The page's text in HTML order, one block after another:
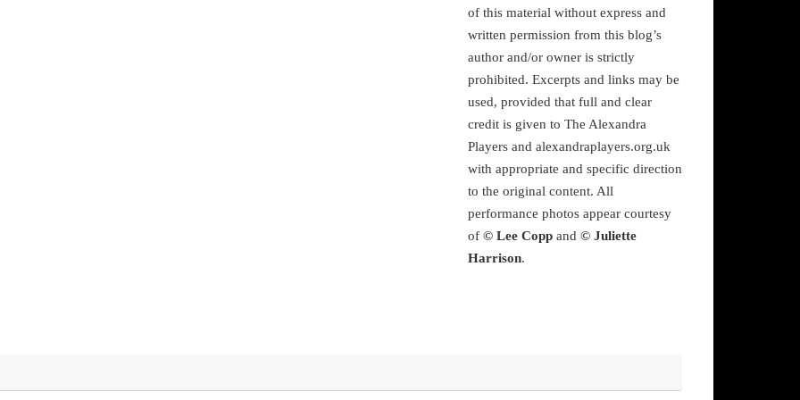
of this material without express and
written permission from this blog’s
author and/or owner is strictly
prohibited. Excerpts and links may be
used, provided that full and clear
credit is given to The Alexandra
Players and alexandraplayers.org.uk
with appropriate and specific direction
to the original content. All
performance photos appear courtesy
of © Lee Copp and © Juliette
Harrison.